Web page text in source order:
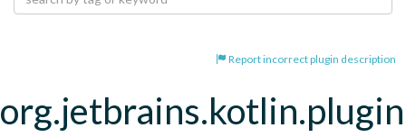
Report incorrect plugin description